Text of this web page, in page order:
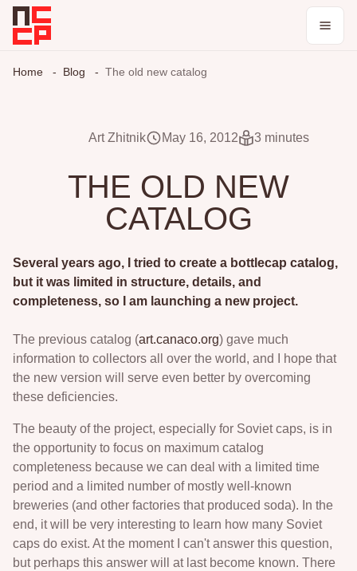
Catalog
Log in / register
Theme
Home Blog The old new catalog
Art Zhitnik May 16, 2012 3 minutes
THE OLD NEW
CATALOG
Several years ago, I tried to create a bottlecap catalog,
but it was limited in structure, details, and
completeness, so I am launching a new project.
The previous catalog (art.canaco.org) gave much
information to collectors all over the world, and I hope that
the new version will serve even better by overcoming
these deficiencies.
The beauty of the project, especially for Soviet caps, is in
the opportunity to focus on maximum catalog
completeness because we can deal with a limited time
period and a limited number of mostly well-known
breweries (and other factories that produced soda). In the
end, it will be very interesting to learn how many Soviet
caps do exist. At the moment I can't answer this question,
but perhaps this answer will at last become known. There